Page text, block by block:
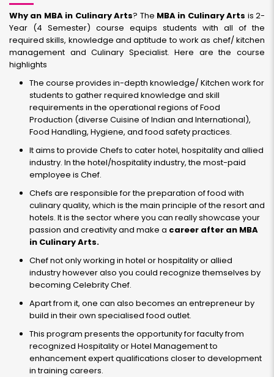
Why an MBA in Culinary Arts? The MBA in Culinary Arts is 2-
Year (4 Semester) course equips students with all of the
required skills, knowledge and aptitude to work as chef/ kitchen
management and Culinary Specialist. Here are the course
highlights
The course provides in-depth knowledge/ Kitchen work for
students to gather required knowledge and skill
requirements in the operational regions of Food
Production (diverse Cuisine of Indian and International),
Food Handling, Hygiene, and food safety practices.
It aims to provide Chefs to cater hotel, hospitality and allied
industry. In the hotel/hospitality industry, the most-paid
employee is Chef.
Chefs are responsible for the preparation of food with
culinary quality, which is the main principle of the resort and
hotels. It is the sector where you can really showcase your
passion and creativity and make a career after an MBA
in Culinary Arts.
Chef not only working in hotel or hospitality or allied
industry however also you could recognize themselves by
becoming Celebrity Chef.
Apart from it, one can also becomes an entrepreneur by
build in their own specialised food outlet.
This program presents the opportunity for faculty from
recognized Hospitality or Hotel Management to
enhancement expert qualifications closer to development
in training careers.